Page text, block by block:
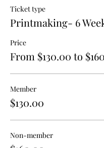
Ticket type
Printmaking- 6
Price
From $130.00 to
Member
$130.00
Non-member